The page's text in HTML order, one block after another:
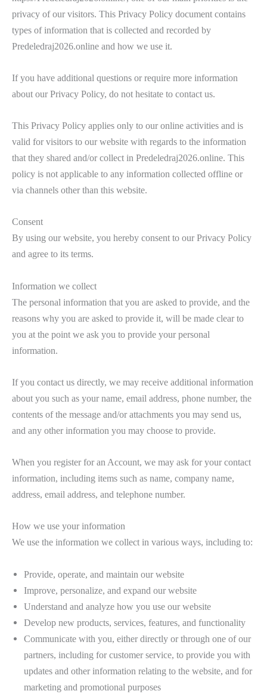
privacy of our visitors. This Privacy Policy document contains
types of information that is collected and recorded by
Predeledraj2026.online and how we use it.
If you have additional questions or require more information
about our Privacy Policy, do not hesitate to contact us.
This Privacy Policy applies only to our online activities and is
valid for visitors to our website with regards to the information
that they shared and/or collect in Predeledraj2026.online. This
policy is not applicable to any information collected offline or
via channels other than this website.
Consent
By using our website, you hereby consent to our Privacy Policy
and agree to its terms.
Information we collect
The personal information that you are asked to provide, and the
reasons why you are asked to provide it, will be made clear to
you at the point we ask you to provide your personal
information.
If you contact us directly, we may receive additional information
about you such as your name, email address, phone number, the
contents of the message and/or attachments you may send us,
and any other information you may choose to provide.
When you register for an Account, we may ask for your contact
information, including items such as name, company name,
address, email address, and telephone number.
How we use your information
We use the information we collect in various ways, including to:
Provide, operate, and maintain our website
Improve, personalize, and expand our website
Understand and analyze how you use our website
Develop new products, services, features, and functionality
Communicate with you, either directly or through one of our
partners, including for customer service, to provide you with
updates and other information relating to the website, and for
marketing and promotional purposes